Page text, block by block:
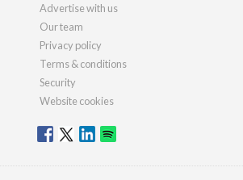
Advertise with us
Our team
Privacy policy
Terms & conditions
Security
Website cookies